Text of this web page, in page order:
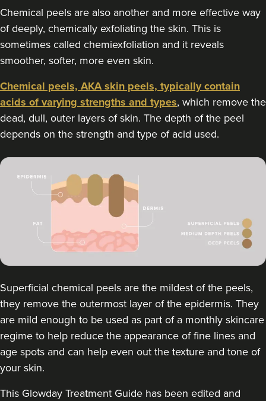
Chemical peels are also another and more effective way
of deeply, chemically exfoliating the skin. This is
sometimes called chemiexfoliation and it reveals
smoother, softer, more even skin.
Chemical peels, AKA skin peels, typically contain
acids of varying strengths and types, which remove the
dead, dull, outer layers of skin. The depth of the peel
depends on the strength and type of acid used.
Superficial chemical peels are the mildest of the peels,
they remove the outermost layer of the epidermis. They
are mild enough to be used as part of a monthly skincare
regime to help reduce the appearance of fine lines and
age spots and can help even out the texture and tone of
your skin.
This Glowday Treatment Guide has been edited and